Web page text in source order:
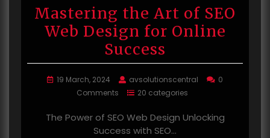
Mastering the Art of SEO
Web Design for Online
Success
19 March, 2024 avsolutionscentral
0
Comments
20 categories
The Power of SEO Web Design Unlocking
Success with SEO…